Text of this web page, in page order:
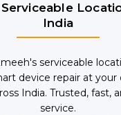
India
serviceable
device repair at your
India. Trusted, fast,
service.